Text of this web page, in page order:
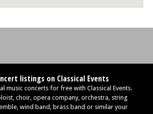
listings on Classical Events
music concerts for free with Classical Events.
choir, opera company, orchestra, string
wind band, brass band or similar your